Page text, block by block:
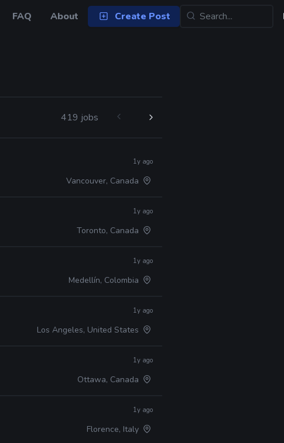
FAQ About Create Post
419 jobs
1y ago
Vancouver, Canada
1y ago
Toronto, Canada
1y ago
Medellín, Colombia
1y ago
Los Angeles, United States
1y ago
Ottawa, Canada
1y ago
Florence, Italy